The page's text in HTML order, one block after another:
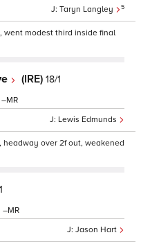
Taryn Langley 5
went modest third inside final
(IRE) 18/1
Lewis Edmunds
–
over 2f out, weakened
Jason Hart
–